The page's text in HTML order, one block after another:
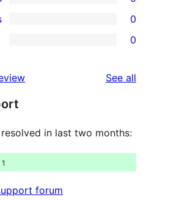
0
0
See all
resolved in last two months:
forum